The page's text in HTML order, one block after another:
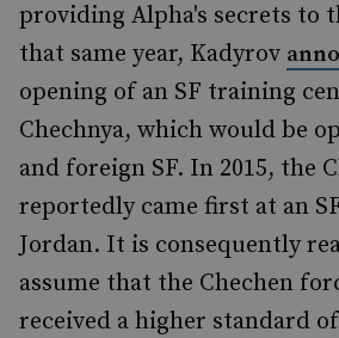
providing Alpha's secrets to
that same year, Kadyrov
opening of an SF training
Chechnya, which would be
and foreign SF. In 2015, the
reportedly came first at an
Jordan. It is consequently
assume that the Chechen
received a higher standard